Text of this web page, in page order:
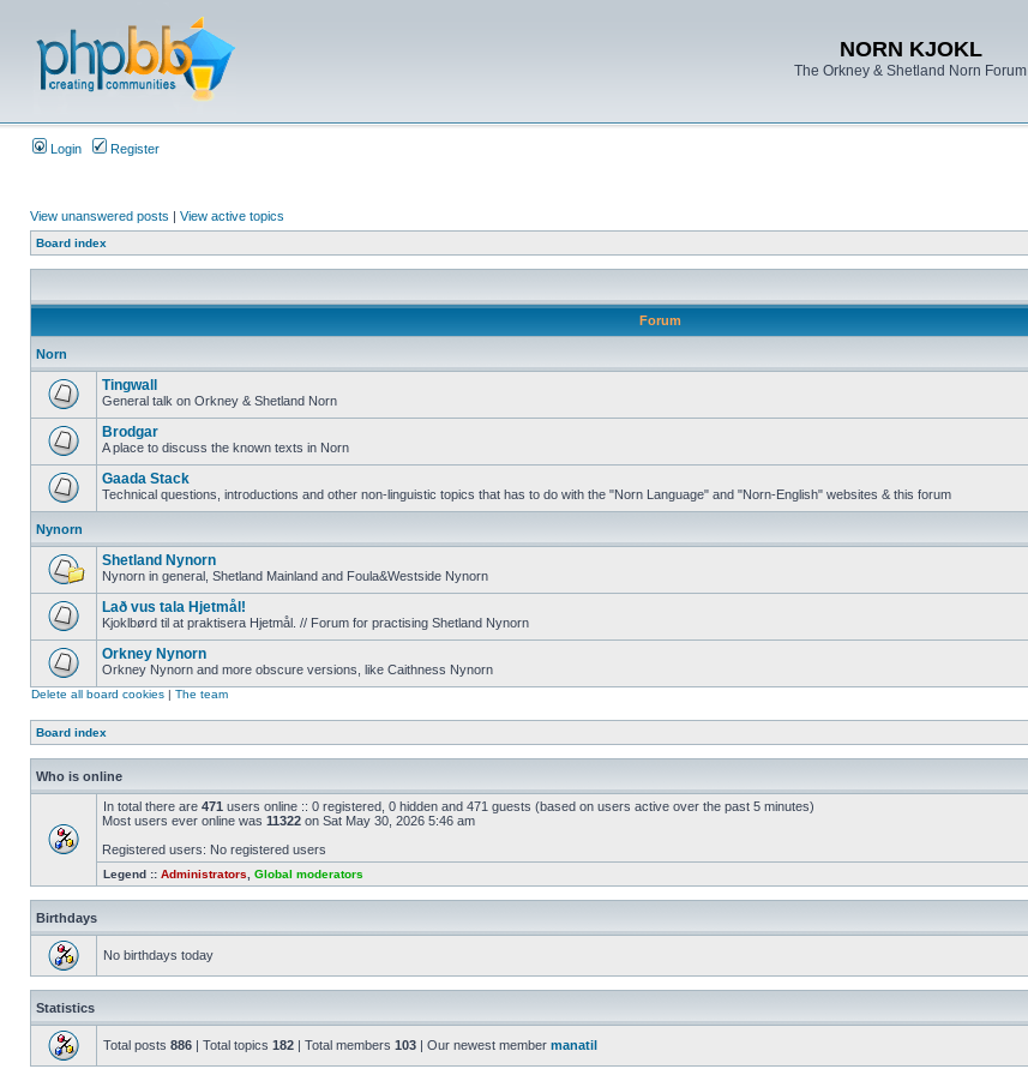
NORN KJOKL
The Orkney & Shetland Norn Forum
Login Register
View unanswered posts | View active topics
Board index
Forum
Norn
Tingwall
General talk on Orkney & Shetland Norn
Brodgar
A place to discuss the known texts in Norn
Gaada Stack
Technical questions, introductions and other non-linguistic topics that has to do with the "Norn Language" and "Norn-English" websites & this forum
Nynorn
Shetland Nynorn
Nynorn in general, Shetland Mainland and Foula&Westside Nynorn
Lað vus tala Hjetmål!
Kjoklbørd til at praktisera Hjetmål. // Forum for practising Shetland Nynorn
Orkney Nynorn
Orkney Nynorn and more obscure versions, like Caithness Nynorn
Delete all board cookies | The team
Board index
Who is online
In total there are 471 users online :: 0 registered, 0 hidden and 471 guests (based on users active over the past 5 minutes)
Most users ever online was 11322 on Sat May 30, 2026 5:46 am
Registered users: No registered users
Legend :: Administrators Global moderators
Birthdays
No birthdays today
Statistics
Total posts 886 | Total topics 182 | Total members 103 | Our newest member manatil